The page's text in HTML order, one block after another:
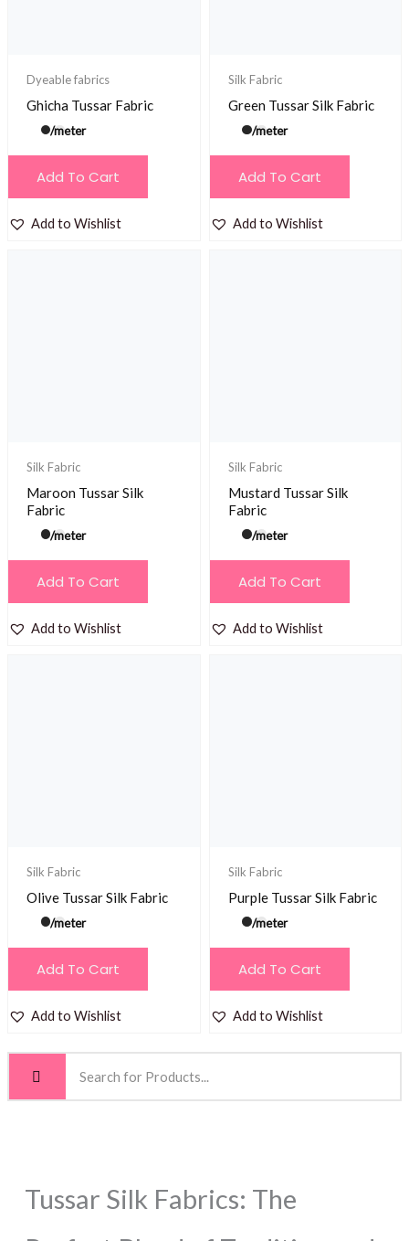
Dyeable fabrics
Ghicha Tussar Fabric
/meter
Add To Cart
Add to Wishlist
Silk Fabric
Green Tussar Silk Fabric
/meter
Add To Cart
Add to Wishlist
Silk Fabric
Maroon Tussar Silk
Fabric
/meter
Add To Cart
Add to Wishlist
Silk Fabric
Mustard Tussar Silk
Fabric
/meter
Add To Cart
Add to Wishlist
Silk Fabric
Olive Tussar Silk Fabric
/meter
Add To Cart
Add to Wishlist
Silk Fabric
Purple Tussar Silk Fabric
/meter
Add To Cart
Add to Wishlist
Tussar Silk Fabrics: The